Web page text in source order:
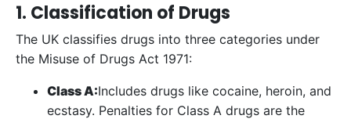
1. Classification of Drugs
The UK classifies drugs into three categories under
the Misuse of Drugs Act 1971:
Class A:Includes drugs like cocaine, heroin, and
ecstasy. Penalties for Class A drugs are the